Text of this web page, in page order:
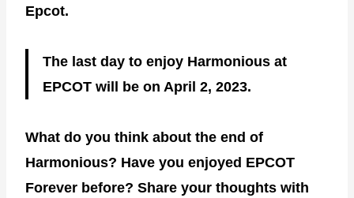
Epcot.
The last day to enjoy Harmonious at
EPCOT will be on April 2, 2023.
What do you think about the end of
Harmonious? Have you enjoyed EPCOT
Forever before? Share your thoughts with